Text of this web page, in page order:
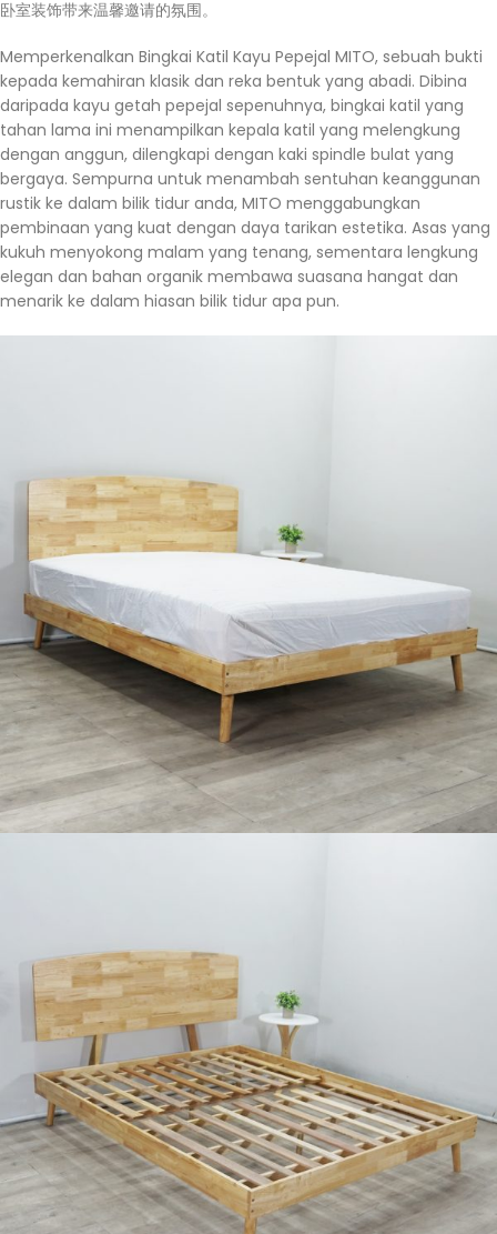
卧室装饰带来温馨邀请的氛围。
Memperkenalkan Bingkai Katil Kayu Pepejal MITO, sebuah bukti
kepada kemahiran klasik dan reka bentuk yang abadi. Dibina
daripada kayu getah pepejal sepenuhnya, bingkai katil yang
tahan lama ini menampilkan kepala katil yang melengkung
dengan anggun, dilengkapi dengan kaki spindle bulat yang
bergaya. Sempurna untuk menambah sentuhan keanggunan
rustik ke dalam bilik tidur anda, MITO menggabungkan
pembinaan yang kuat dengan daya tarikan estetika. Asas yang
kukuh menyokong malam yang tenang, sementara lengkung
elegan dan bahan organik membawa suasana hangat dan
menarik ke dalam hiasan bilik tidur apa pun.